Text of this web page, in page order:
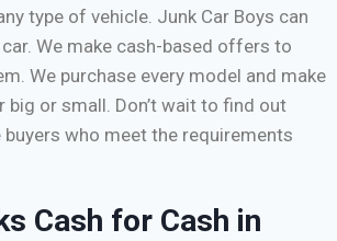
type of vehicle. Junk Car Boys can
We make cash-based offers to
We purchase every model and make
big or small. Don’t wait to find out
who meet the requirements
Cash for Cash in